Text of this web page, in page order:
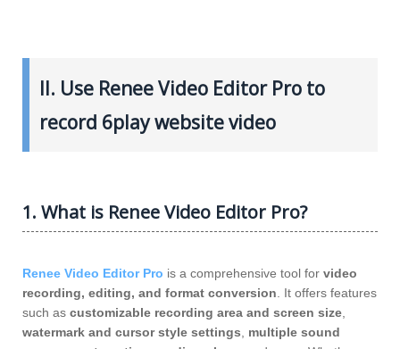
II. Use Renee Video Editor Pro to
record 6play website video
1. What is Renee Video Editor Pro?
Renee Video Editor Pro is a comprehensive tool for video
recording, editing, and format conversion. It offers features
such as customizable recording area and screen size,
watermark and cursor style settings, multiple sound